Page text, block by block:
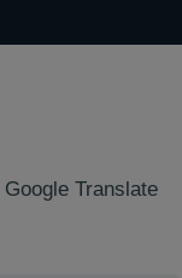
Translate